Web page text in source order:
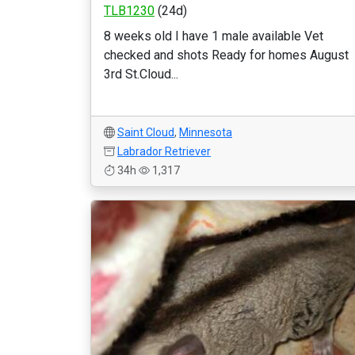
TLB1230 (24d)
8 weeks old I have 1 male available Vet
checked and shots Ready for homes August
3rd St.Cloud...
Saint Cloud, Minnesota
Labrador Retriever
34h
1,317